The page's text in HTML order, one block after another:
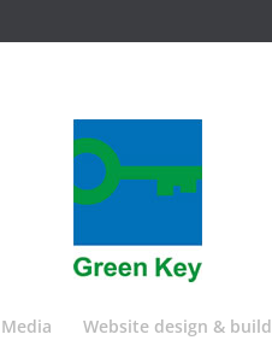
Website design & build